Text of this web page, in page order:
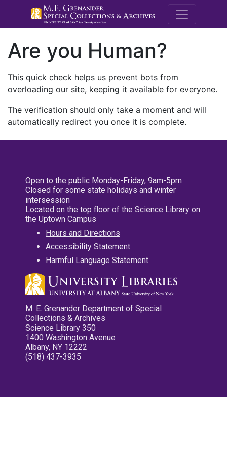
M.E.
Are you Human?
This quick check helps us prevent bots from
overloading our site, keeping it available for everyone.
The verification should only take a moment and will
automatically redirect you once it is complete.
Open to the public Monday-Friday, 9am-5pm
Closed for some state holidays and winter
intersession
Located on the top floor of the Science Library on
the Uptown Campus
Hours and Directions
Accessibility Statement
Harmful Language Statement
M. E. Grenander Department of Special
Collections & Archives
Science Library 350
1400 Washington Avenue
Albany, NY 12222
(518) 437-3935